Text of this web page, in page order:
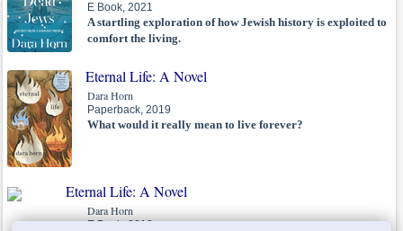
E Book, 2021
A startling exploration of how Jewish history is exploited to
comfort the living.
Eternal Life: A Novel
Dara Horn
Paperback, 2019
What would it really mean to live forever?
Eternal Life: A Novel
Dara Horn
E Book, 2018